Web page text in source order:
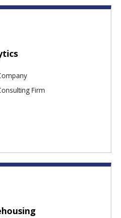
Firm